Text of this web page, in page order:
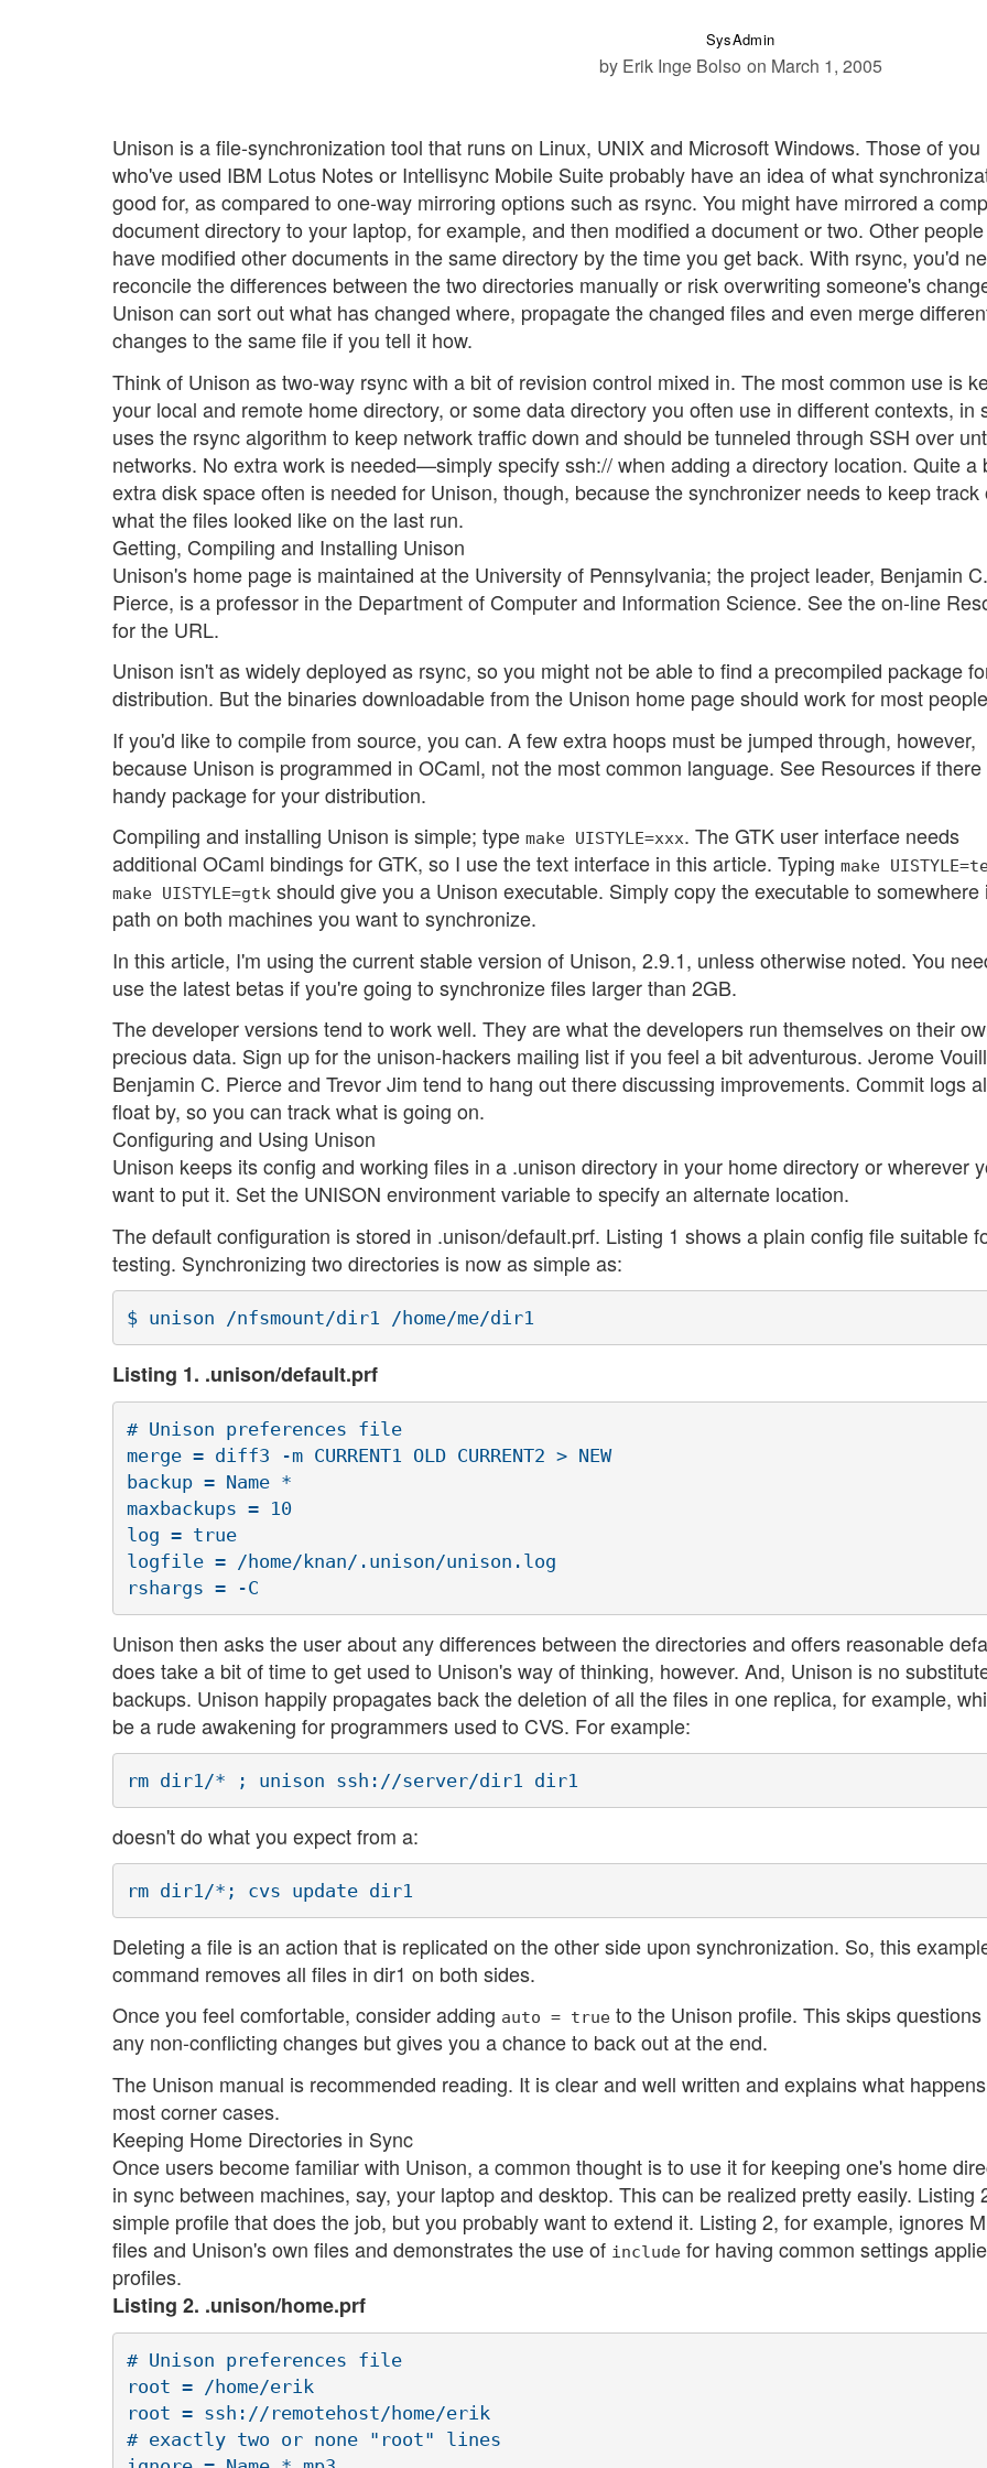
SysAdmin
by Erik Inge Bolso on March 1, 2005
Unison is a file-synchronization tool that runs on Linux, UNIX and Microsoft Windows. Those of you
who've used IBM Lotus Notes or Intellisync Mobile Suite probably have an idea of what
good for, as compared to one-way mirroring options such as rsync. You might have mirrored a
document directory to your laptop, for example, and then modified a document or two. Other
have modified other documents in the same directory by the time you get back. With rsync, you'd
reconcile the differences between the two directories manually or risk overwriting someone's
Unison can sort out what has changed where, propagate the changed files and even merge
changes to the same file if you tell it how.
Think of Unison as two-way rsync with a bit of revision control mixed in. The most common use is
your local and remote home directory, or some data directory you often use in different contexts, in
uses the rsync algorithm to keep network traffic down and should be tunneled through SSH over
networks. No extra work is needed—simply specify ssh:// when adding a directory location. Quite a
extra disk space often is needed for Unison, though, because the synchronizer needs to keep track
what the files looked like on the last run.
Getting, Compiling and Installing Unison
Unison's home page is maintained at the University of Pennsylvania; the project leader, Benjamin C.
Pierce, is a professor in the Department of Computer and Information Science. See the on-line
for the URL.
Unison isn't as widely deployed as rsync, so you might not be able to find a precompiled package
distribution. But the binaries downloadable from the Unison home page should work for most
If you'd like to compile from source, you can. A few extra hoops must be jumped through, however,
because Unison is programmed in OCaml, not the most common language. See Resources if there
handy package for your distribution.
Compiling and installing Unison is simple; type make UISTYLE=xxx. The GTK user interface needs
additional OCaml bindings for GTK, so I use the text interface in this article. Typing make
make UISTYLE=gtk should give you a Unison executable. Simply copy the executable to somewhere
path on both machines you want to synchronize.
In this article, I'm using the current stable version of Unison, 2.9.1, unless otherwise noted. You
use the latest betas if you're going to synchronize files larger than 2GB.
The developer versions tend to work well. They are what the developers run themselves on their
precious data. Sign up for the unison-hackers mailing list if you feel a bit adventurous. Jerome
Benjamin C. Pierce and Trevor Jim tend to hang out there discussing improvements. Commit logs
float by, so you can track what is going on.
Configuring and Using Unison
Unison keeps its config and working files in a .unison directory in your home directory or wherever
want to put it. Set the UNISON environment variable to specify an alternate location.
The default configuration is stored in .unison/default.prf. Listing 1 shows a plain config file suitable
testing. Synchronizing two directories is now as simple as:
Listing 1. .unison/default.prf
# Unison preferences file
merge = diff3 -m CURRENT1 OLD CURRENT2 > NEW
backup = Name *
maxbackups = 10
log = true
logfile = /home/knan/.unison/unison.log
Unison then asks the user about any differences between the directories and offers reasonable
does take a bit of time to get used to Unison's way of thinking, however. And, Unison is no
backups. Unison happily propagates back the deletion of all the files in one replica, for example,
be a rude awakening for programmers used to CVS. For example:
doesn't do what you expect from a:
Deleting a file is an action that is replicated on the other side upon synchronization. So, this
command removes all files in dir1 on both sides.
Once you feel comfortable, consider adding auto = true to the Unison profile. This skips
any non-conflicting changes but gives you a chance to back out at the end.
The Unison manual is recommended reading. It is clear and well written and explains what
most corner cases.
Keeping Home Directories in Sync
Once users become familiar with Unison, a common thought is to use it for keeping one's home
in sync between machines, say, your laptop and desktop. This can be realized pretty easily. Listing
simple profile that does the job, but you probably want to extend it. Listing 2, for example, ignores
files and Unison's own files and demonstrates the use of include for having common settings
profiles.
Listing 2. .unison/home.prf
# Unison preferences file
root = /home/erik
root = ssh://remotehost/home/erik
# exactly two or none "root" lines